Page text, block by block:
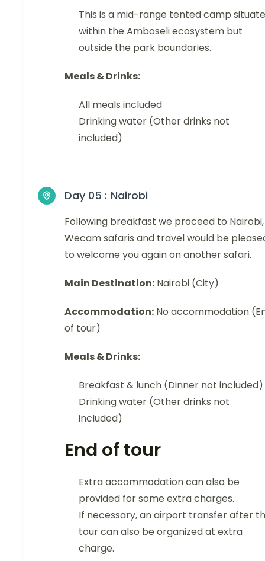
This is a mid-range tented camp
within the Amboseli ecosystem but
outside the park boundaries.
Meals & Drinks:
All meals included
Drinking water (Other drinks not
included)
Day 05 : Nairobi
Following breakfast we proceed to Nairobi,
Wecam safaris and travel would be
to welcome you again on another safari.
Main Destination: Nairobi (City)
Accommodation: No accommodation
of tour)
Meals & Drinks:
Breakfast & lunch (Dinner not included)
Drinking water (Other drinks not
included)
End of tour
Extra accommodation can also be
provided for some extra charges.
If necessary, an airport transfer after
tour can also be organized at extra
charge.